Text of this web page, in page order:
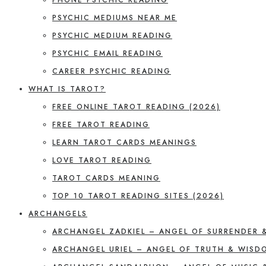
PSYCHIC MEDIUMS NEAR ME
PSYCHIC MEDIUM READING
PSYCHIC EMAIL READING
CAREER PSYCHIC READING
WHAT IS TAROT?
FREE ONLINE TAROT READING (2026)
FREE TAROT READING
LEARN TAROT CARDS MEANINGS
LOVE TAROT READING
TAROT CARDS MEANING
TOP 10 TAROT READING SITES (2026)
ARCHANGELS
ARCHANGEL ZADKIEL – ANGEL OF SURRENDER
ARCHANGEL URIEL – ANGEL OF TRUTH &